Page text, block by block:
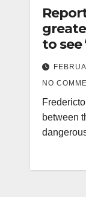
to see
NO
between